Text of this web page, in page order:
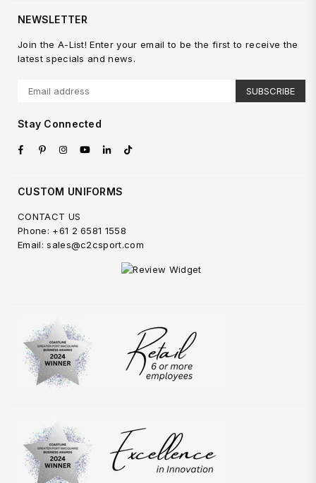
NEWSLETTER
Join the A-List! Enter your email to be the first to receive the
latest specials and news.
SUBSCRIBE
Stay Connected
FacebookPinterestInstagram
YouTube
LinkedinTikTok
CUSTOM UNIFORMS
CONTACT US
Phone: +61 2 6581 1558
Email: sales@c2csport.com